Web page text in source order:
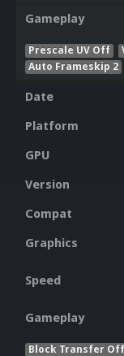
Gameplay
Prescale UV Off
Auto Frameskip 2
Date
Platform
GPU
Version
Compat
Graphics
Speed
Gameplay
Block Transfer Off